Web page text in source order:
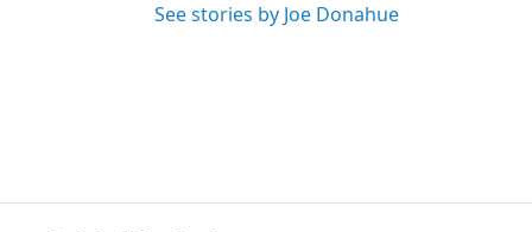
See stories by Joe Donahue